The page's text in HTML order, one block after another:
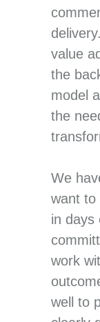
value
the
model
the
We
want to
in days
work
well to